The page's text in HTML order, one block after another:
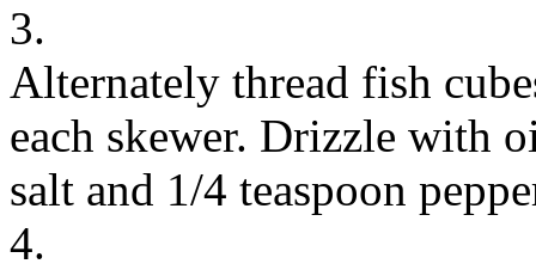
3.
Alternately thread fish
each skewer. Drizzle with
salt and 1/4 teaspoon
4.